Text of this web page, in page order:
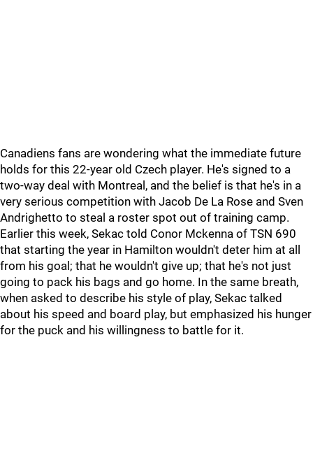
Canadiens fans are wondering what the immediate future
holds for this 22-year old Czech player. He's signed to a
two-way deal with Montreal, and the belief is that he's in a
very serious competition with Jacob De La Rose and Sven
Andrighetto to steal a roster spot out of training camp.
Earlier this week, Sekac told Conor Mckenna of TSN 690
that starting the year in Hamilton wouldn't deter him at all
from his goal; that he wouldn't give up; that he's not just
going to pack his bags and go home. In the same breath,
when asked to describe his style of play, Sekac talked
about his speed and board play, but emphasized his hunger
for the puck and his willingness to battle for it.